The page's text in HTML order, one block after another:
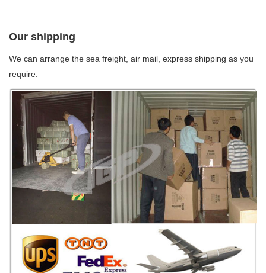
Our shipping
We can arrange the sea freight, air mail, express shipping as you
require.